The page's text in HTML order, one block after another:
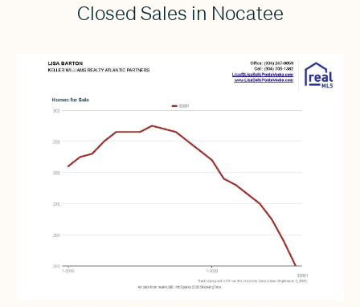
Closed Sales in Nocatee